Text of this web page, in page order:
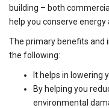
building – both
help you conserve energy
The primary benefits and
the following:
It helps in lowering
By helping you
environmental